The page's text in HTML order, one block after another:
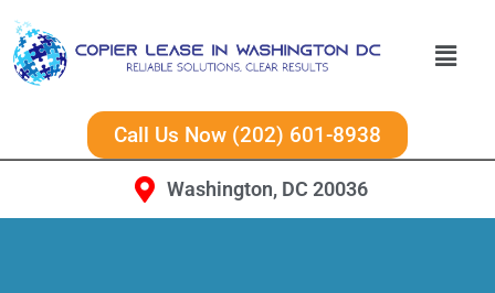
Call Us Now (202) 601-8938
Washington, DC 20036